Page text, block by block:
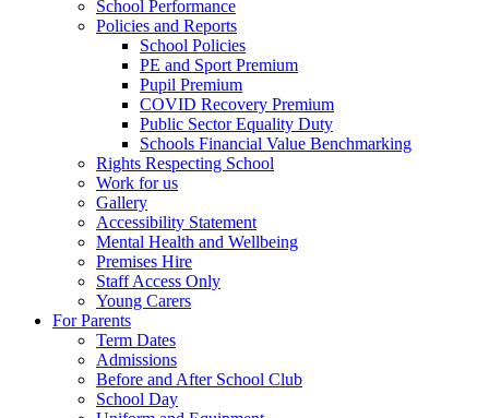
School Performance
Policies and Reports
School Policies
PE and Sport Premium
Pupil Premium
COVID Recovery Premium
Public Sector Equality Duty
Schools Financial Value Benchmarking
Rights Respecting School
Work for us
Gallery
Accessibility Statement
Mental Health and Wellbeing
Premises Hire
Staff Access Only
Young Carers
For Parents
Term Dates
Admissions
Before and After School Club
School Day